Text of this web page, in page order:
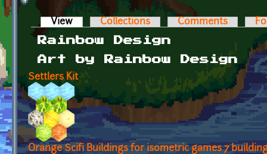
Primary tabs
View (active tab)Collections Comments
Rainbow Design
Art by Rainbow Design
Settlers Kit
Orange Scifi Buildings for isometric games 7